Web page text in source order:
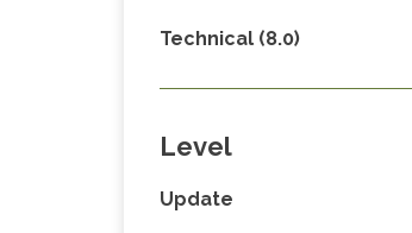
Technical (8.0)
Level
Update